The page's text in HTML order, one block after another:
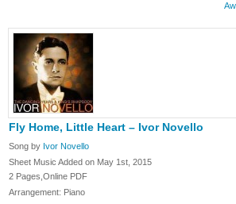
Fly Home, Little Heart – Ivor Novello
Song by Ivor Novello
Sheet Music Added on May 1st, 2015
2 Pages,Online PDF
Arrangement: Piano